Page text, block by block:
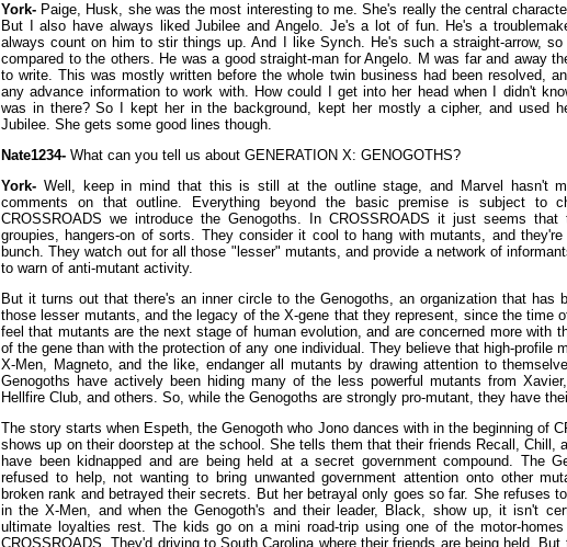
York- Paige, Husk, she was the most interesting to me. She's really the central
But I also have always liked Jubilee and Angelo. Je's a lot of fun. He's a
always count on him to stir things up. And I like Synch. He's such a straight-arrow, so
compared to the others. He was a good straight-man for Angelo. M was far and away
to write. This was mostly written before the whole twin business had been resolved,
any advance information to work with. How could I get into her head when I didn't
was in there? So I kept her in the background, kept her mostly a cipher, and used
Jubilee. She gets some good lines though.
Nate1234- What can you tell us about GENERATION X: GENOGOTHS?
York- Well, keep in mind that this is still at the outline stage, and Marvel hasn't
comments on that outline. Everything beyond the basic premise is subject to
CROSSROADS we introduce the Genogoths. In CROSSROADS it just seems that
groupies, hangers-on of sorts. They consider it cool to hang with mutants, and
bunch. They watch out for all those "lesser" mutants, and provide a network of
to warn of anti-mutant activity.
But it turns out that there's an inner circle to the Genogoths, an organization that has
those lesser mutants, and the legacy of the X-gene that they represent, since the time
feel that mutants are the next stage of human evolution, and are concerned more with
of the gene than with the protection of any one individual. They believe that high-profile
X-Men, Magneto, and the like, endanger all mutants by drawing attention to
Genogoths have actively been hiding many of the less powerful mutants from
Hellfire Club, and others. So, while the Genogoths are strongly pro-mutant, they have
The story starts when Espeth, the Genogoth who Jono dances with in the beginning of
shows up on their doorstep at the school. She tells them that their friends Recall, Chill,
have been kidnapped and are being held at a secret government compound. The
refused to help, not wanting to bring unwanted government attention onto other
broken rank and betrayed their secrets. But her betrayal only goes so far. She refuses
in the X-Men, and when the Genogoth's and their leader, Black, show up, it isn't
ultimate loyalties rest. The kids go on a mini road-trip using one of the motor-
CROSSROADS. They'd driving to South Carolina where their friends are being held. But